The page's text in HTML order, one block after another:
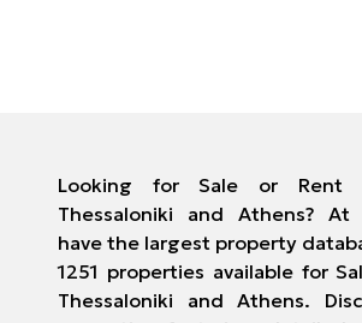
Looking for Sale or Rent
Thessaloniki and Athens? At
have the largest property
1251 properties available for
Thessaloniki and Athens.